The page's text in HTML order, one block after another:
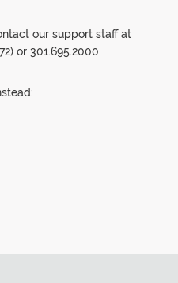
our support staff at
or 301.695.2000